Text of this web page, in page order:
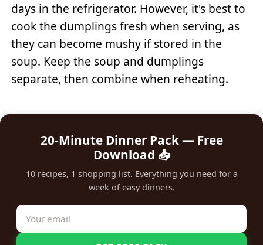
days in the refrigerator. However, it's best to
cook the dumplings fresh when serving, as
they can become mushy if stored in the
soup. Keep the soup and dumplings
separate, then combine when reheating.
20-Minute Dinner Pack — Free
Download 📥
10 recipes, 1 shopping list. Everything you need for a
week of easy dinners.